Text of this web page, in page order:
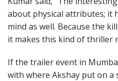
about physical attributes; it
mind as well. Because the
it makes this kind of thriller
If the trailer event in
with where Akshay put on